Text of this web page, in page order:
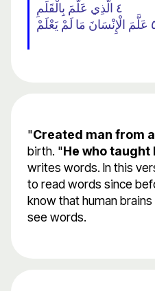
٤ الَّذِي عَلَّمَ بِالْقَلَمِ
لَمْ يَعْلَمْ
"Created man from
birth. "He who taught
writes words. In this
to read words since
know that human
see words.